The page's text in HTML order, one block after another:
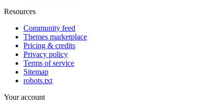
Resources
Community feed
Themes marketplace
Pricing & credits
Privacy policy
Terms of service
Sitemap
robots.txt
Your account